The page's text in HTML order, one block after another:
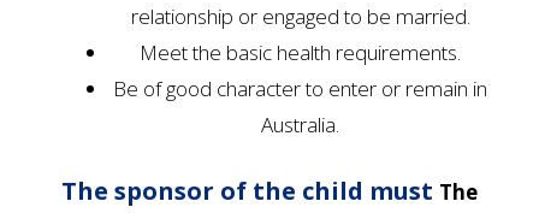
relationship or engaged to be married.
Meet the basic health requirements.
Be of good character to enter or remain in
Australia.
The sponsor of the child must The